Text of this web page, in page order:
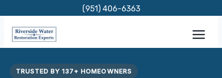
content
(951) 406-6363
TRUSTED BY 137+ HOMEOWNERS